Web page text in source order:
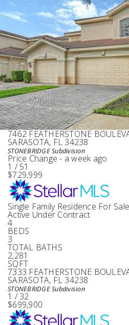
Open House Sun, Aug 9, 12 PM
1
$949,000
Single Family Residence For Sale
Active
4
BEDS
3
TOTAL BATHS
2,466
SQFT
7462 FEATHERSTONE
SARASOTA, FL 34238
STONEBRIDGESubdivision
Price Change - a week ago
1 / 51
$729,999
Single Family Residence For Sale
Active Under Contract
4
BEDS
3
TOTAL BATHS
2,281
SQFT
7333 FEATHERSTONE
SARASOTA, FL 34238
STONEBRIDGESubdivision
1 / 32
$699,900